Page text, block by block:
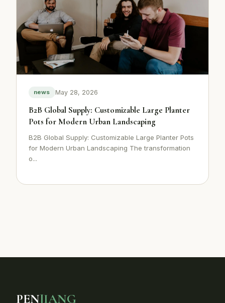
news May 28, 2026
B2B Global Supply: Customizable Large Planter
Pots for Modern Urban Landscaping
B2B Global Supply: Customizable Large Planter Pots
for Modern Urban Landscaping The transformation
o...
PENJIANG